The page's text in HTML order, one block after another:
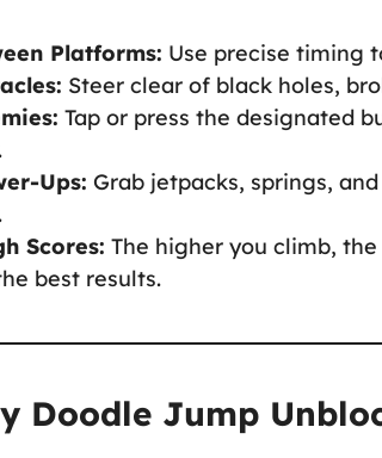
Platforms: Use precise timing
Steer clear of black holes,
Tap or press the designated
Ups: Grab jetpacks, springs,
Scores: The higher you climb,
best results.
Doodle Jump